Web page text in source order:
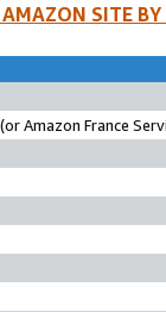
SITE
Amazon France